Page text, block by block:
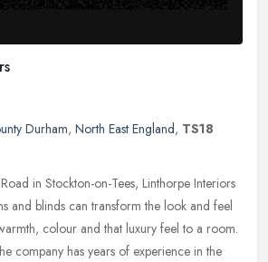
Durham, North East England, TS18
in Stockton-on-Tees, Linthorpe Interiors
and blinds can transform the look and feel
colour and that luxury feel to a room.
company has years of experience in the